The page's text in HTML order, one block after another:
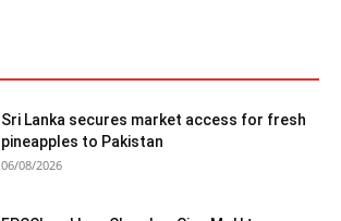
Sri Lanka secures market access for fresh
pineapples to Pakistan
06/08/2026